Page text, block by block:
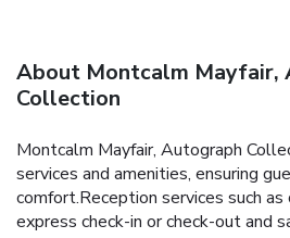
About Montcalm Mayfair,
Collection
Montcalm Mayfair, Autograph
services and amenities, ensuring
comfort.Reception services such as
express check-in or check-out and